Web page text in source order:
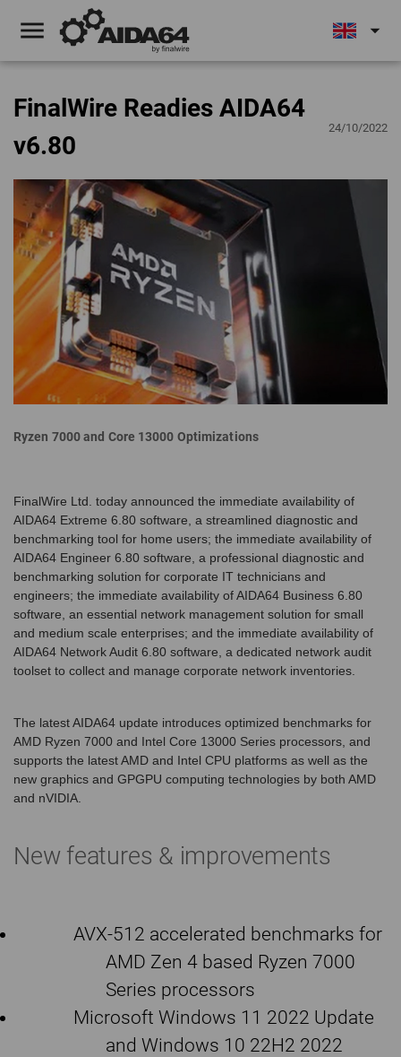
menu arrow_drop_down
FinalWire Readies AIDA64
v6.80
24/10/2022
Ryzen 7000 and Core 13000 Optimizations
FinalWire Ltd. today announced the immediate availability of
AIDA64 Extreme 6.80 software, a streamlined diagnostic and
benchmarking tool for home users; the immediate availability of
AIDA64 Engineer 6.80 software, a professional diagnostic and
benchmarking solution for corporate IT technicians and
engineers; the immediate availability of AIDA64 Business 6.80
software, an essential network management solution for small
and medium scale enterprises; and the immediate availability of
AIDA64 Network Audit 6.80 software, a dedicated network audit
toolset to collect and manage corporate network inventories.
The latest AIDA64 update introduces optimized benchmarks for
AMD Ryzen 7000 and Intel Core 13000 Series processors, and
supports the latest AMD and Intel CPU platforms as well as the
new graphics and GPGPU computing technologies by both AMD
and nVIDIA.
New features & improvements
AVX-512 accelerated benchmarks for
AMD Zen 4 based Ryzen 7000
Series processors
Microsoft Windows 11 2022 Update
and Windows 10 22H2 2022